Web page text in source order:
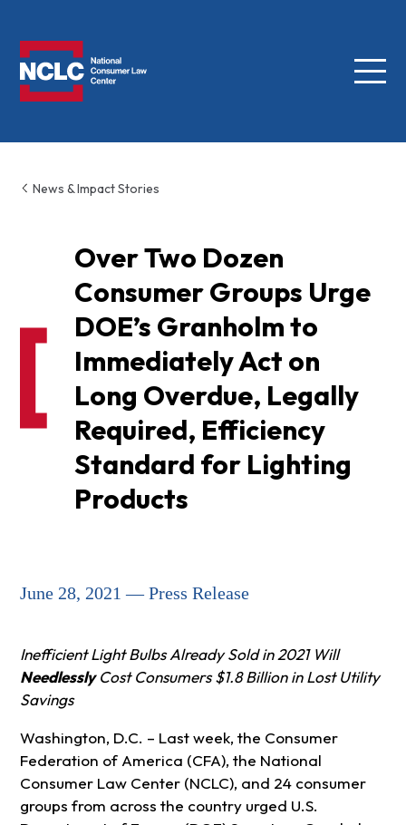
Menu
News & Impact Stories
Over Two Dozen
Consumer Groups Urge
DOE’s Granholm to
Immediately Act on
Long Overdue, Legally
Required, Efficiency
Standard for Lighting
Products
June 28, 2021 — Press Release
Inefficient Light Bulbs Already Sold in 2021 Will
NeedlesslyCost Consumers $1.8 Billion in Lost Utility
Savings
Washington, D.C. – Last week, the Consumer
Federation of America (CFA), the National
Consumer Law Center (NCLC), and 24 consumer
groups from across the country urged U.S.